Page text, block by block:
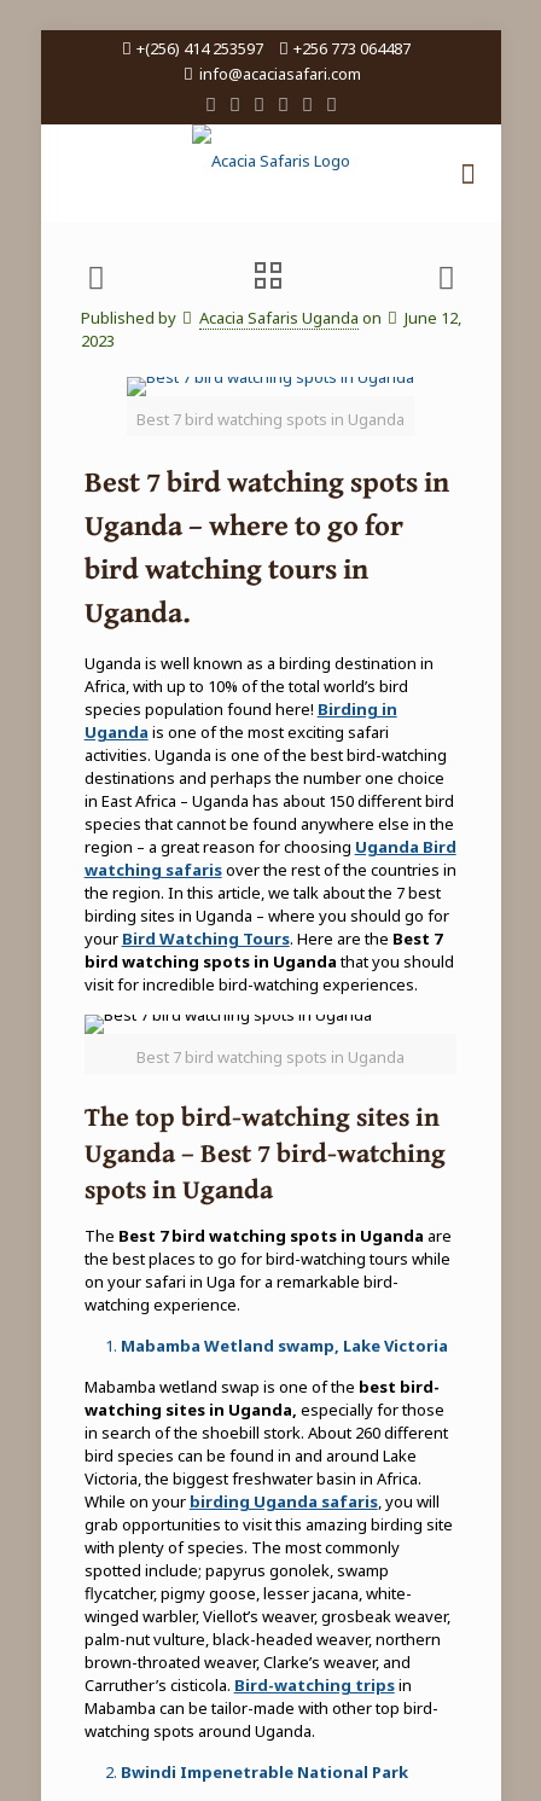
+(256) 414 253597
+256 773 064487
info@acaciasafari.com
Published by Acacia Safaris Uganda on
June 12,
2023
Best 7 bird watching spots in Uganda
Best 7 bird watching spots in
Uganda – where to go for
bird watching tours in
Uganda.
Uganda is well known as a birding destination in
Africa, with up to 10% of the total world’s bird
species population found here! Birding in
Uganda is one of the most exciting safari
activities. Uganda is one of the best bird-watching
destinations and perhaps the number one choice
in East Africa – Uganda has about 150 different bird
species that cannot be found anywhere else in the
region – a great reason for choosing Uganda Bird
watching safarisover the rest of the countries in
the region. In this article, we talk about the 7 best
birding sites in Uganda – where you should go for
your Bird Watching Tours. Here are the Best 7
bird watching spots in Ugandathat you should
visit for incredible bird-watching experiences.
Best 7 bird watching spots in Uganda
The top bird-watching sites in
Uganda – Best 7 bird-watching
spots in Uganda
The Best 7 bird watching spots in Uganda are
the best places to go for bird-watching tours while
on your safari in Uga for a remarkable bird-
watching experience.
Mabamba Wetland swamp, Lake Victoria
Mabamba wetland swap is one of the best bird-
watching sites in Uganda, especially for those
in search of the shoebill stork. About 260 different
bird species can be found in and around Lake
Victoria, the biggest freshwater basin in Africa.
While on your birding Uganda safaris, you will
grab opportunities to visit this amazing birding site
with plenty of species. The most commonly
spotted include; papyrus gonolek, swamp
flycatcher, pigmy goose, lesser jacana, white-
winged warbler, Viellot’s weaver, grosbeak weaver,
palm-nut vulture, black-headed weaver, northern
brown-throated weaver, Clarke’s weaver, and
Carruther’s cisticola. Bird-watching tripsin
Mabamba can be tailor-made with other top bird-
watching spots around Uganda.
Bwindi Impenetrable National Park